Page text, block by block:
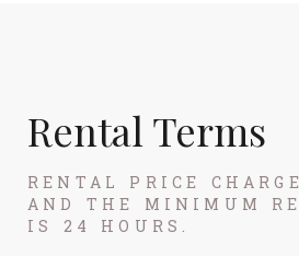
Rental Terms
RENTAL PRICE
AND THE MINIMUM
IS 24 HOURS.